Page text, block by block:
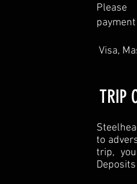
Please
Visa,
TRIP
to
trip,